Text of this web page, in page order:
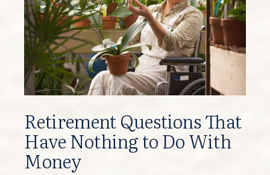
Retirement Questions That
Have Nothing to Do With
Money